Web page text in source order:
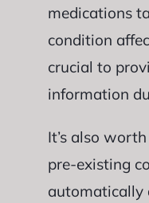
medications
condition
crucial to
information
It’s also
pre-existing
automatically